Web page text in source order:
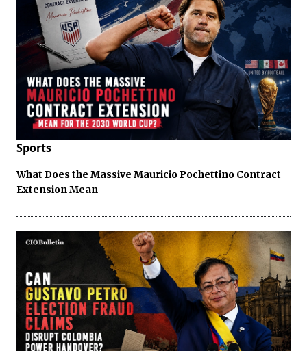
Sports
What Does the Massive Mauricio Pochettino Contract
Extension Mean